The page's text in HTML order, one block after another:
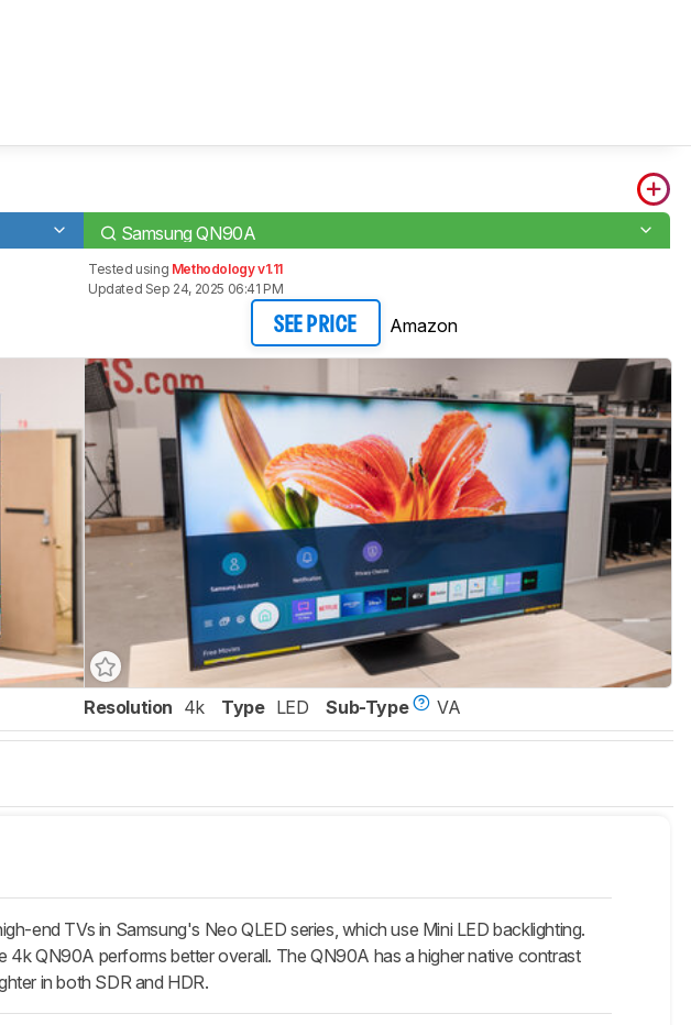
Samsung QN90A
Tested using Methodology v1.11
Updated Sep 24, 2025 06:41 PM
SEE PRICE Amazon
Resolution 4k Type LED Sub-Type VA
end TVs in Samsung's Neo QLED series, which use Mini LED backlighting.
QN90A performs better overall. The QN90A has a higher native contrast
in both SDR and HDR.